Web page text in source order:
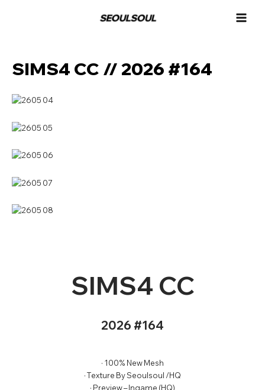
SIMS4 CC // 2026 #164
SIMS4 CC
2026 #164
· 100% New Mesh
· Texture By Seoulsoul /HQ
· Preview – Ingame (HQ)